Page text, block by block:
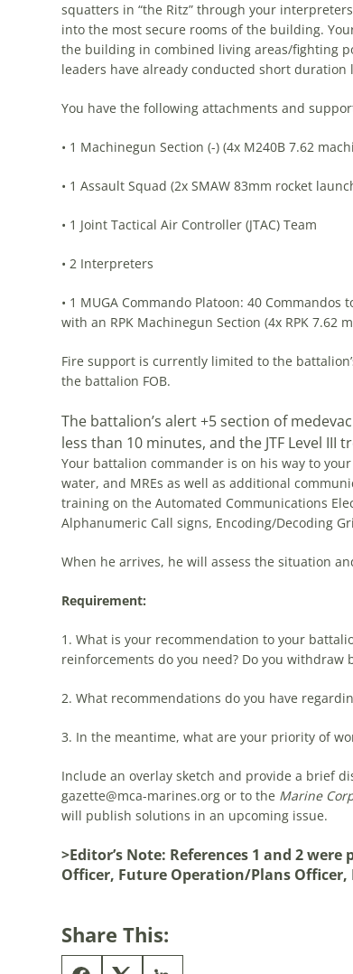
squatters in “the Ritz” through your
into the most secure rooms of the building.
the building in combined living areas/fighting
leaders have already conducted short
You have the following attachments and
• 1 Machinegun Section (-) (4x M240B 7.62
• 1 Assault Squad (2x SMAW 83mm rocket
• 1 Joint Tactical Air Controller (JTAC) Team
• 2 Interpreters
• 1 MUGA Commando Platoon: 40
with an RPK Machinegun Section (4x RPK 7.62
Fire support is currently limited to the
the battalion FOB.
The battalion’s alert +5 section of
less than 10 minutes, and the JTF Level
Your battalion commander is on his way to
water, and MREs as well as additional
training on the Automated Communications
Alphanumeric Call signs, Encoding/Decoding
When he arrives, he will assess the situation
Requirement:
1. What is your recommendation to your
reinforcements do you need? Do you withdraw
2. What recommendations do you have
3. In the meantime, what are your priority of
Include an overlay sketch and provide a brief
gazette@mca-marines.orgor to the Marine
will publish solutions in an upcoming issue.
>Editor’s Note: References 1 and 2
Officer, Future Operation/Plans Officer,
Share This: